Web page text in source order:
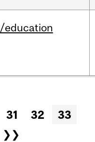
/education
31 32
33
❯❯